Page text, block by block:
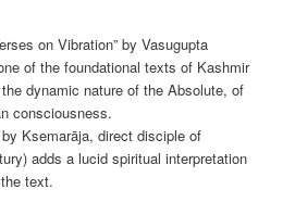
on Vibration” by Vasugupta
of the foundational texts of Kashmir
dynamic nature of the Absolute, of
consciousness.
Ksemarāja, direct disciple of
adds a lucid spiritual interpretation
text.